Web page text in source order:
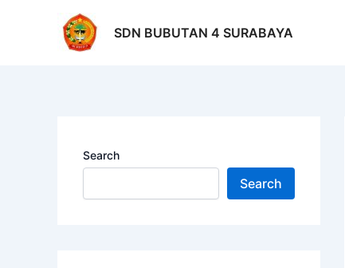
SDN BUBUTAN 4 SURABAYA
Search
Search